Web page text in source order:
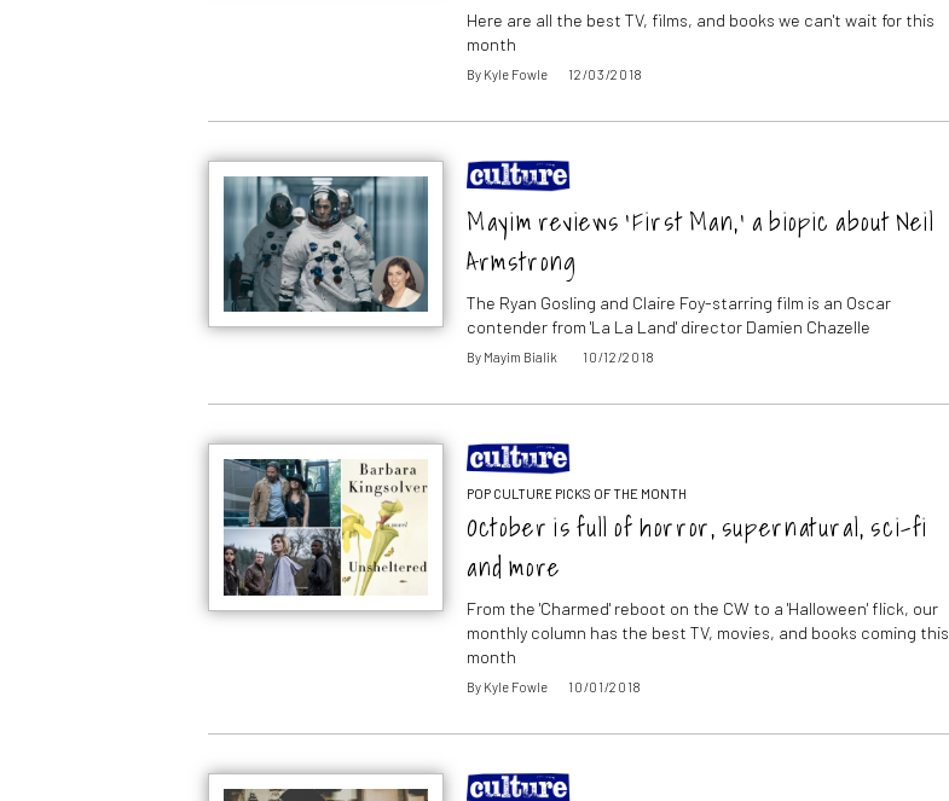
Here are all the best TV, films, and books we can't wait for this
month
By Kyle Fowle 12/03/2018
Mayim reviews ‘First Man,’ a biopic about Neil
Armstrong
The Ryan Gosling and Claire Foy-starring film is an Oscar
contender from 'La La Land' director Damien Chazelle
By Mayim Bialik 10/12/2018
POP CULTURE PICKS OF THE MONTH
October is full of horror, supernatural, sci-fi
and more
From the 'Charmed' reboot on the CW to a 'Halloween' flick, our
monthly column has the best TV, movies, and books coming this
month
By Kyle Fowle 10/01/2018